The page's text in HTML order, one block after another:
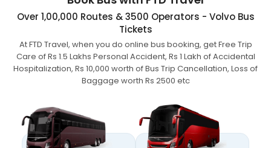
Over 1,00,000 Routes & 3500 Operators - Volvo Bus
Tickets
At FTD Travel, when you do online bus booking, get Free Trip
Care of Rs 1.5 Lakhs Personal Accident, Rs 1 Lakh of Accidental
Hospitalization, Rs 10,000 worth of Bus Trip Cancellation, Loss of
Baggage worth Rs 2500 etc